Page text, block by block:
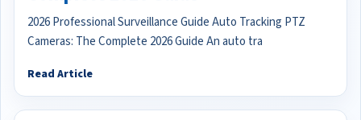
2026 Professional Surveillance Guide Auto Tracking PTZ
Cameras: The Complete 2026 Guide An auto tra
Read Article